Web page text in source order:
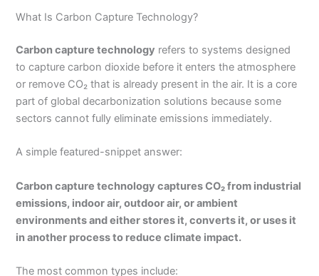
What Is Carbon Capture Technology?
Carbon capture technology refers to systems designed
to capture carbon dioxide before it enters the atmosphere
or remove CO₂ that is already present in the air. It is a core
part of global decarbonization solutions because some
sectors cannot fully eliminate emissions immediately.
A simple featured-snippet answer:
Carbon capture technology captures CO₂ from industrial
emissions, indoor air, outdoor air, or ambient
environments and either stores it, converts it, or uses it
in another process to reduce climate impact.
The most common types include: